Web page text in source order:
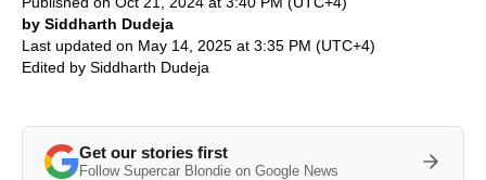
by Siddharth Dudeja
Last updated on May 14, 2025 at 3:35 PM (UTC+4)
Edited by Siddharth Dudeja
Get our stories first
Follow Supercar Blondie on Google News